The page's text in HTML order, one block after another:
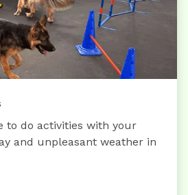
to do activities with your
and unpleasant weather in